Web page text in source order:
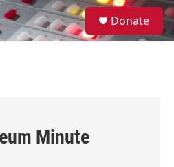
S
e
a
Donate
Minute